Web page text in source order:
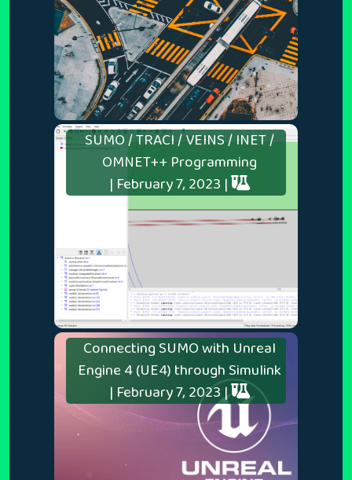
SUMO / TRACI / VEINS / INET /
OMNET++ Programming
| February 7, 2023 |
Connecting SUMO with Unreal
Engine 4 (UE4) through Simulink
| February 7, 2023 |